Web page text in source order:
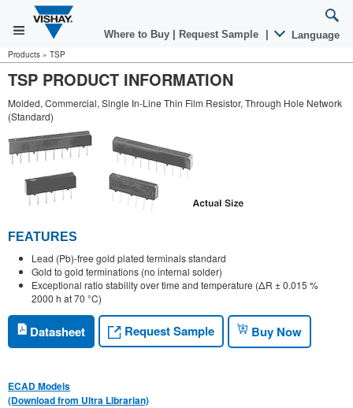
Where to Buy Request Sample Language
Products » TSP
TSP PRODUCT INFORMATION
Molded, Commercial, Single In-Line Thin Film Resistor, Through Hole Network
(Standard)
FEATURES
Lead (Pb)-free gold plated terminals standard
Gold to gold terminations (no internal solder)
Exceptional ratio stability over time and temperature (ΔR ± 0.015 %
2000 h at 70 °C)
Datasheet Request Sample Buy Now
ECAD Models
(Download from Ultra Librarian)